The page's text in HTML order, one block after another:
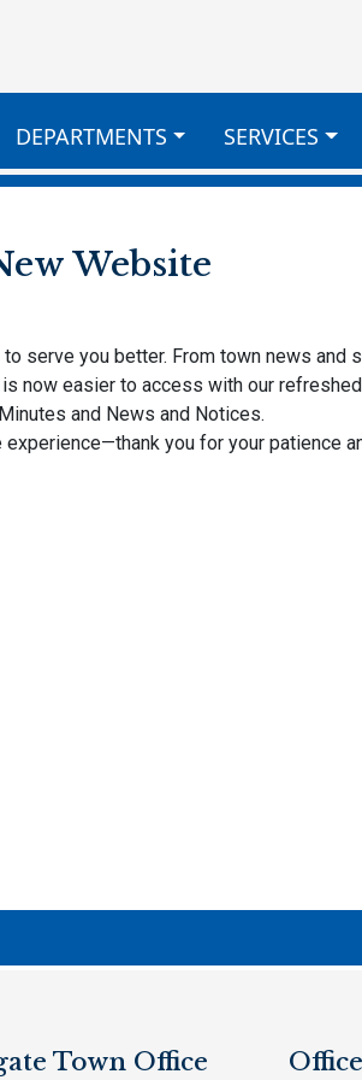
DEPARTMENTS SERVICES
Website
serve you better. From town news and
now easier to access with our
and News and Notices.
experience—thank you for your patience
Town Office